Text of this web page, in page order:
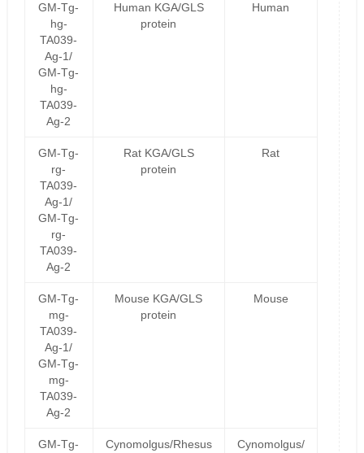
GM-Tg-
hg-
TA039-
Ag-1/
GM-Tg-
hg-
TA039-
Ag-2
Human KGA/GLS
protein
Human
GM-Tg-
rg-
TA039-
Ag-1/
GM-Tg-
rg-
TA039-
Ag-2
Rat KGA/GLS
protein
Rat
GM-Tg-
mg-
TA039-
Ag-1/
GM-Tg-
mg-
TA039-
Ag-2
Mouse KGA/GLS
protein
Mouse
GM-Tg-
Cynomolgus/Rhesus
Cynomolgus/